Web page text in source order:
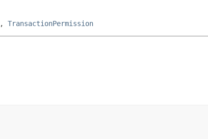
, TransactionPermission